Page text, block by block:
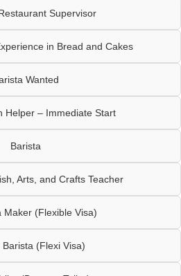
Supervisor
in Bread and Cakes
Wanted
Helper – Immediate Start
Barista
Arts, and Crafts Teacher
Maker (Flexible Visa)
Barista (Flexi Visa)